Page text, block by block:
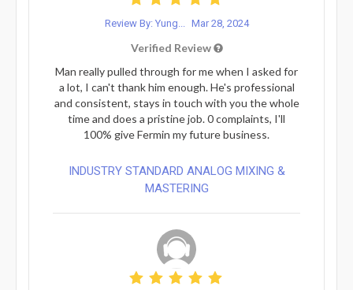
Review By: Yung... Mar 28, 2024
Verified Review
Man really pulled through for me when I asked for
a lot, I can't thank him enough. He's professional
and consistent, stays in touch with you the whole
time and does a pristine job. 0 complaints, I'll
100% give Fermin my future business.
INDUSTRY STANDARD ANALOG MIXING &
MASTERING